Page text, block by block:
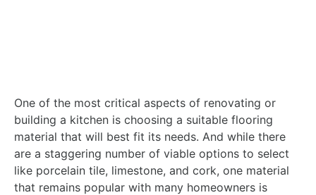
One of the most critical aspects of renovating or
building a kitchen is choosing a suitable flooring
material that will best fit its needs. And while there
are a staggering number of viable options to select
like porcelain tile, limestone, and cork, one material
that remains popular with many homeowners is